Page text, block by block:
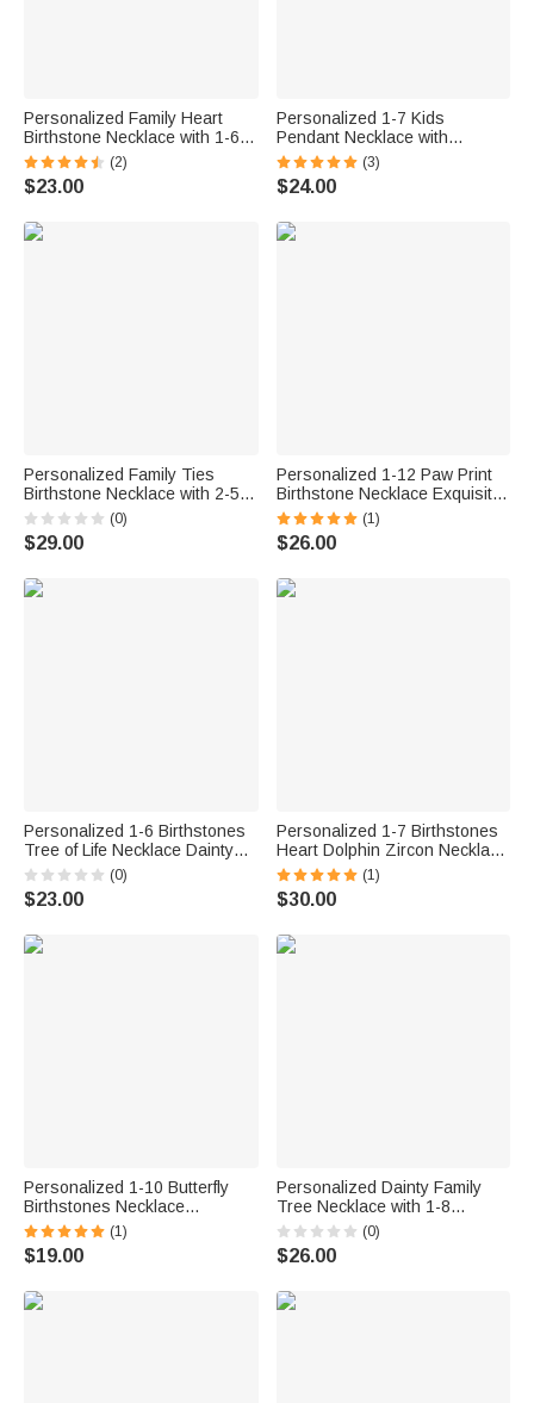
Personalized Family Heart
Birthstone Necklace with 1-6
Names Dainty Jewelry
Birthday Mother's Day Gift for
Mom Grandma Woman
(2)
$23.00
Personalized 1-7 Kids
Pendant Necklace with
Birthstone Dainty Jewelry
Anniversary Birthday Gift for
Mom Grandma
(3)
$24.00
Personalized Family Ties
Birthstone Necklace with 2-5
Engraved Names Mother's
Day Birthday Anniversary Gift
for Mom Grandma
(0)
$29.00
Personalized 1-12 Paw Print
Birthstone Necklace Exquisite
Jewelry with Engraved Names
Anniversary Birthday Gift for
Pet Owner Lover
(1)
$26.00
Personalized 1-6 Birthstones
Tree of Life Necklace Dainty
Jewelry Daily Wear Mother’s
Day Gift for Mom Friend
(0)
$23.00
Personalized 1-7 Birthstones
Heart Dolphin Zircon Necklace
with Engraved Names
Exquisite Jewelry Birthday
Mother's Day Gift for Women
(1)
$30.00
Personalized 1-10 Butterfly
Birthstones Necklace
Exquisite Jewelry Mother's
Day Birthday Anniversary Gift
for Mom Woman
(1)
$19.00
Personalized Dainty Family
Tree Necklace with 1-8
Birthstones Exquisite Jewelry
Mother's Day Birthday Gift for
Mom Grandma
(0)
$26.00